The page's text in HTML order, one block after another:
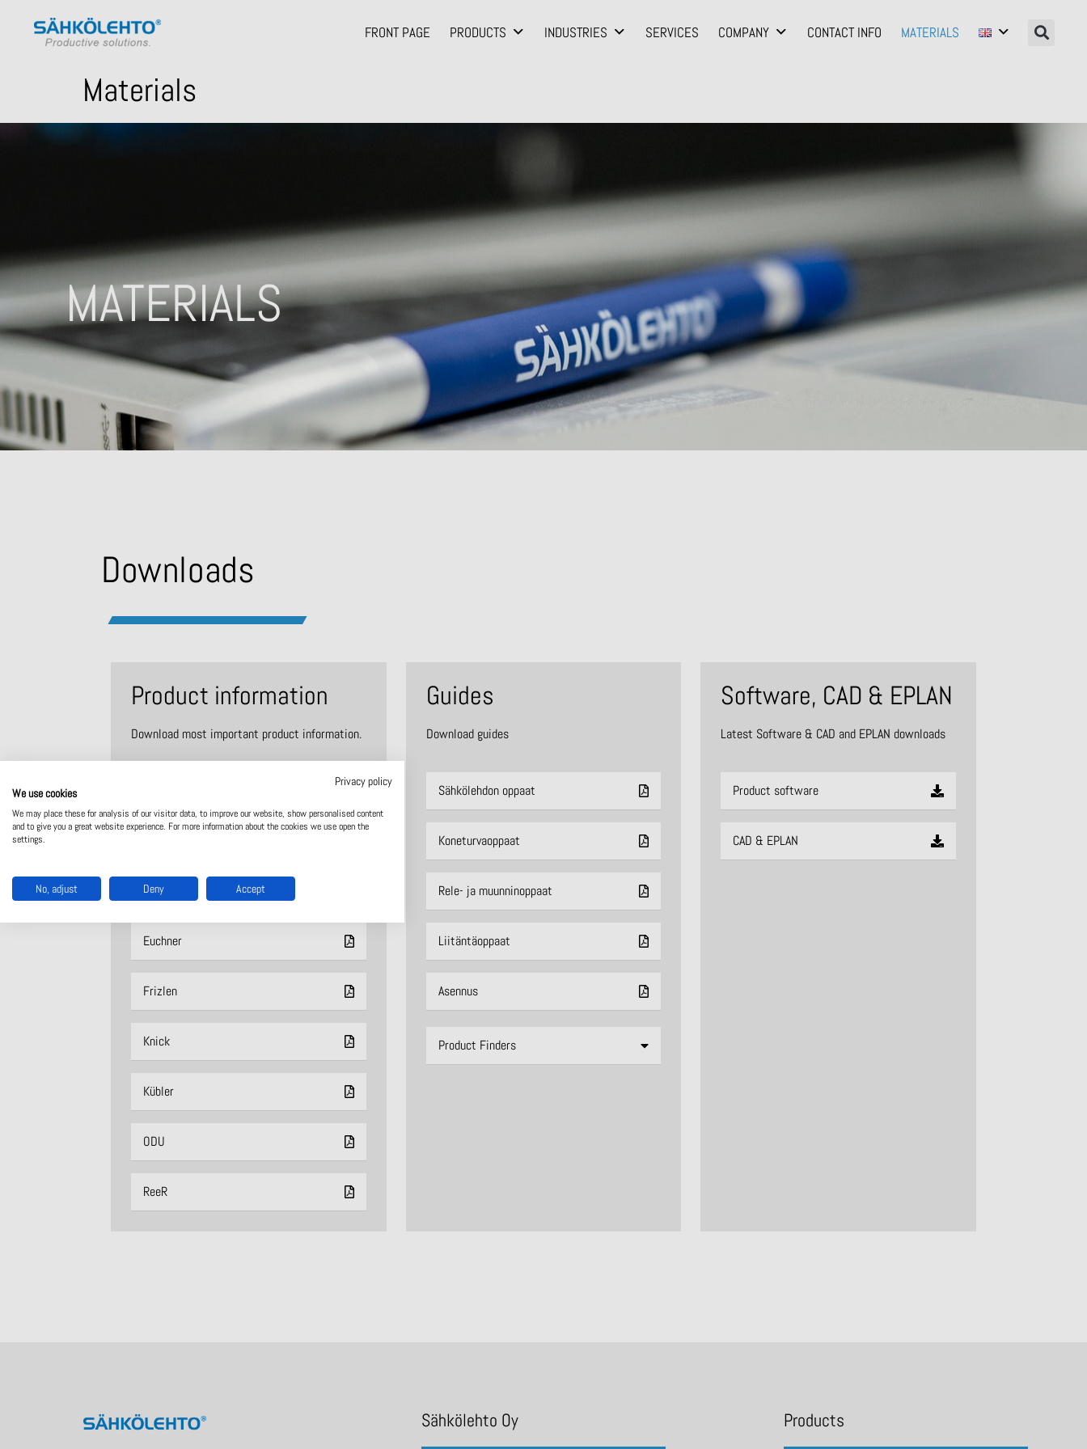
FRONT PAGE PRODUCTS INDUSTRIES SERVICES COMPANY CONTACT INFO MATERIALS
Materials
MATERIALS
Downloads
Product information
Download most important product information.
Dold
Euchner
Frizlen
Knick
Kübler
ODU
ReeR
Guides
Download guides
Sähkölehdon oppaat
Koneturvaoppaat
Rele- ja muunninoppaat
Liitäntäoppaat
Asennus
Product Finders
Software, CAD & EPLAN
Latest Software & CAD and EPLAN downloads
Product software
CAD & EPLAN
Sähkölehto Oy Products
Privacy policy
We use cookies
We may place these for analysis of our visitor data, to improve our website, show personalised content
and to give you a great website experience. For more information about the cookies we use open the
settings.
No, adjust Deny Accept